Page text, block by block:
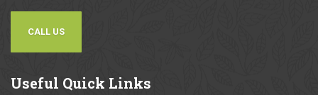
CALL US
Useful Quick Links